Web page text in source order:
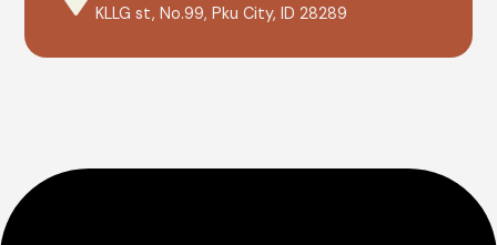
KLLG st, No.99, Pku City, ID 28289